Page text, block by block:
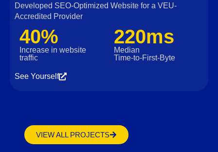
Developed SEO-Optimized Website for a VEU-
Accredited Provider
40%
Increase in website
traffic
220ms
Median
Time‑to‑First‑Byte
See Yourself
VIEW ALL PROJECTS